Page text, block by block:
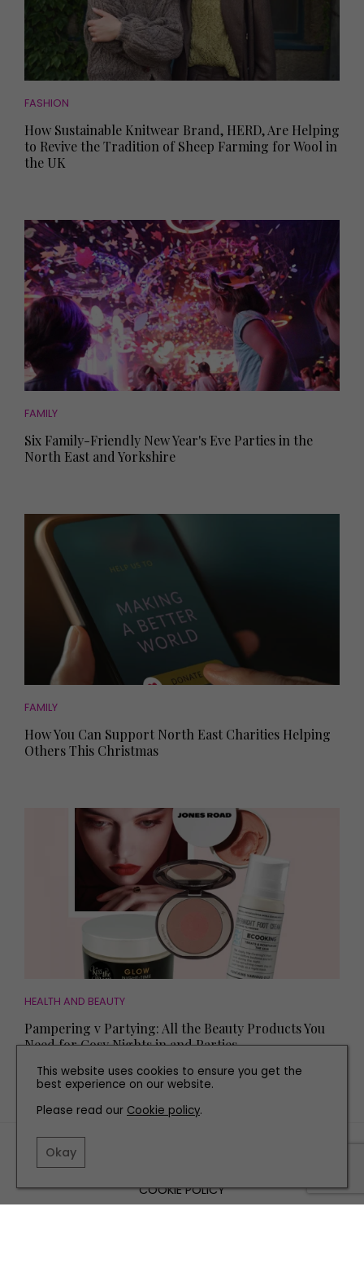
FASHION
How Sustainable Knitwear Brand, HERD, Are Helping
to Revive the Tradition of Sheep Farming for Wool in
the UK
FAMILY
Six Family-Friendly New Year's Eve Parties in the
North East and Yorkshire
FAMILY
How You Can Support North East Charities Helping
Others This Christmas
HEALTH AND BEAUTY
Pampering v Partying: All the Beauty Products You
Need for Cosy Nights in and Parties
COOKIE POLICY
This website uses cookies to ensure you get the
best experience on our website.
Please read our Cookie policy.
Okay